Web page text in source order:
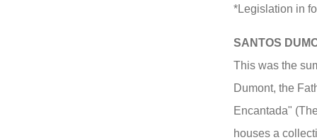
*Legislation in
SANTOS
This was the
Dumont, the
Encantada"
houses a